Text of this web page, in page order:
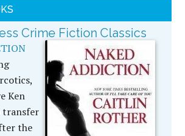
Crime Fiction Classics
Ken
transfer
the